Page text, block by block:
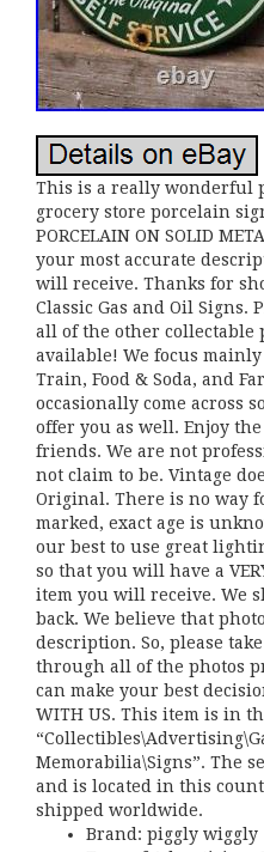
This is a really wonderful
grocery store porcelain
PORCELAIN ON SOLID
your most accurate
will receive. Thanks for
Classic Gas and Oil Signs.
all of the other collectable
available! We focus
Train, Food & Soda, and
occasionally come across
offer you as well. Enjoy
friends. We are not
not claim to be. Vintage
Original. There is no way
marked, exact age is
our best to use great
so that you will have a
item you will receive. We
back. We believe that
description. So, please
through all of the photos
can make your best
WITH US. This item is in
Memorabilia\Signs”. The
and is located in this
shipped worldwide.
Brand: piggly wiggly